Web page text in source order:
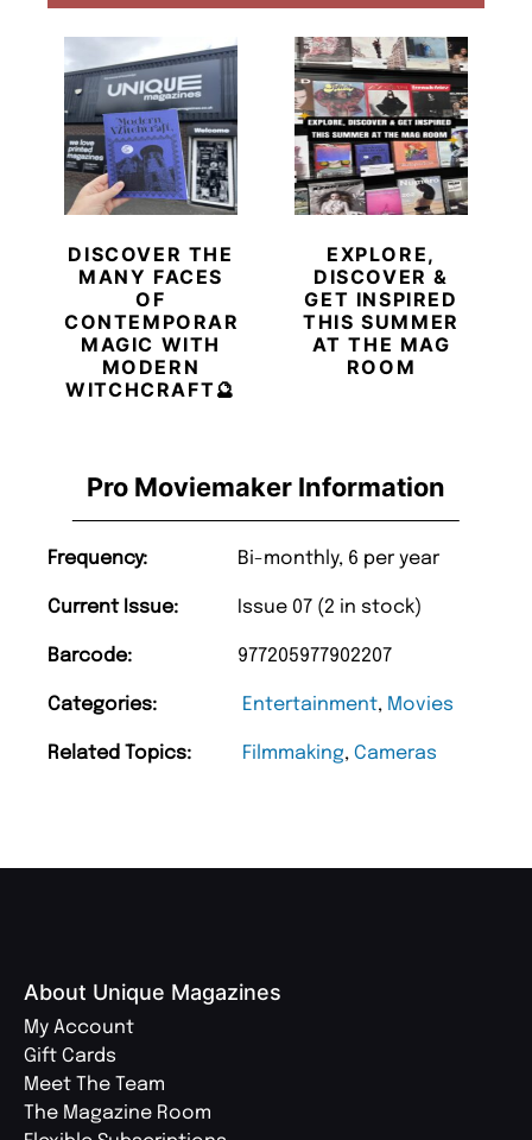
Pro Moviemaker Information
Frequency: Bi-monthly, 6 per year
Current Issue: Issue 07 (2 in stock)
Barcode: 977205977902207
Categories: Entertainment, Movies
Related Topics: Filmmaking, Cameras
DISCOVER THE
MANY FACES
OF
CONTEMPORARY
MAGIC WITH
MODERN
WITCHCRAFT🔮
EXPLORE,
DISCOVER &
GET INSPIRED
THIS SUMMER
AT THE MAG
ROOM
About Unique Magazines
My Account
Gift Cards
Meet The Team
The Magazine Room